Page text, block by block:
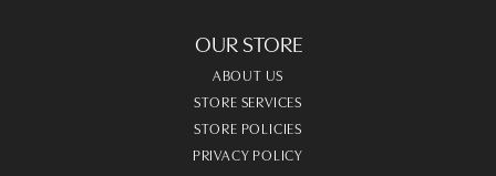
OUR STORE
ABOUT US
STORE SERVICES
STORE POLICIES
PRIVACY POLICY